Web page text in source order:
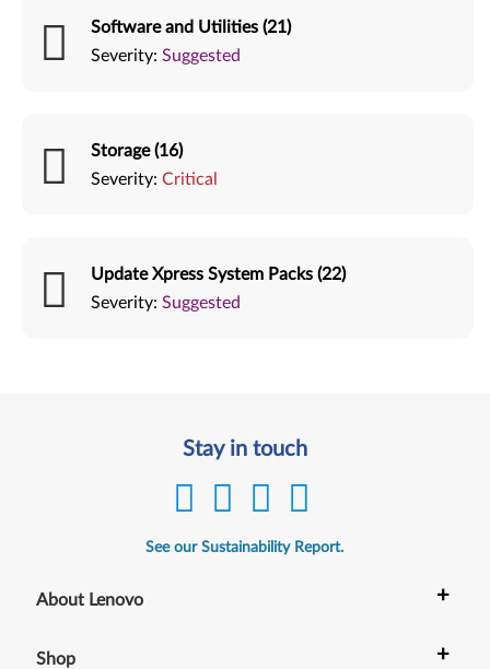
Software and Utilities (21)
Severity: Suggested
Storage (16)
Severity: Critical
Update Xpress System Packs (22)
Severity: Suggested
Stay in touch
See our Sustainability Report.
About Lenovo +
Shop +